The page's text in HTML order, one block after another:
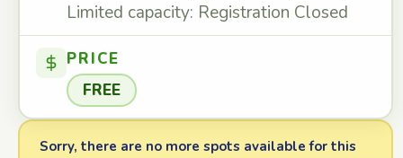
Limited capacity: Registration Closed
PRICE
FREE
Sorry, there are no more spots available for this